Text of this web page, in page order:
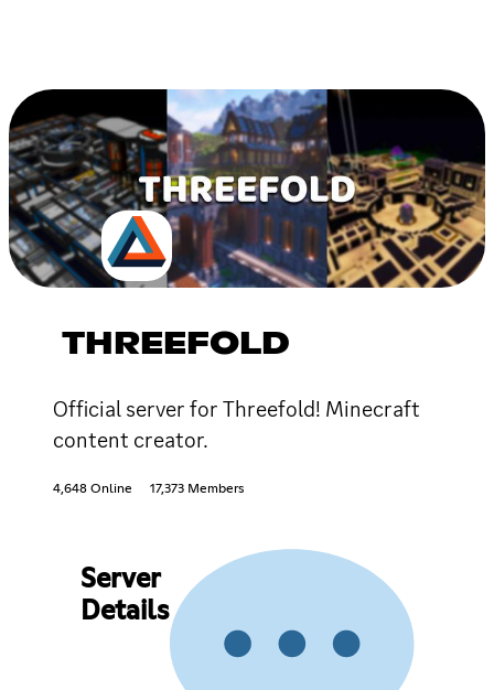
THREEFOLD
Official server for Threefold! Minecraft
content creator.
4,648 Online 17,373 Members
Server
Details